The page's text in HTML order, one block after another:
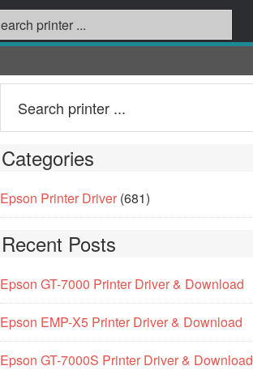
Categories
Epson Printer Driver (681)
Recent Posts
Epson GT-7000 Printer Driver & Download
Epson EMP-X5 Printer Driver & Download
Epson GT-7000S Printer Driver & Download